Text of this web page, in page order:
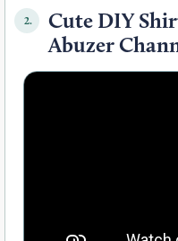
2.
Cute DIY
Abuzer